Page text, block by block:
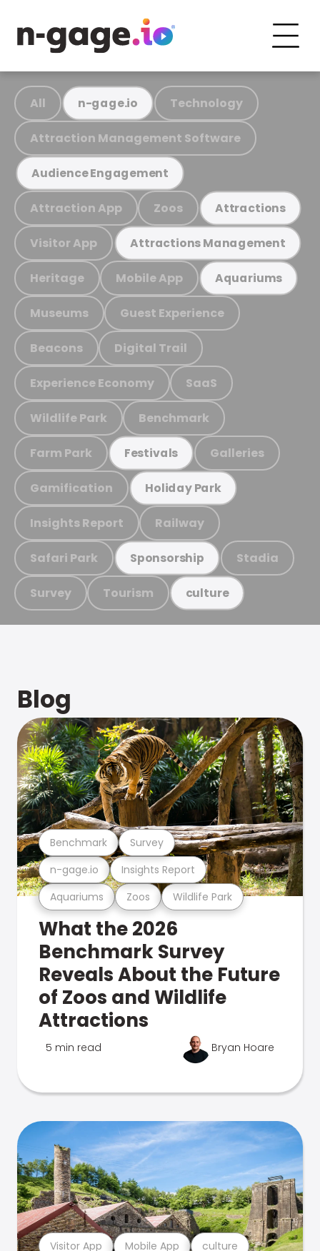
All n-gage.io Technology
Attraction Management Software
Audience Engagement
Attraction App Zoos Attractions
Visitor App Attractions Management
Heritage Mobile App Aquariums
Museums Guest Experience
Beacons Digital Trail
Experience Economy SaaS
Wildlife Park Benchmark
Farm Park Festivals Galleries
Gamification Holiday Park
Insights Report Railway
Safari Park Sponsorship Stadia
Survey Tourism culture
Blog
Aquariums Zoos Wildlife Park
n-gage.io Insights Report
Benchmark Survey
What the 2026
Benchmark Survey
Reveals About the Future
of Zoos and Wildlife
Attractions
5 min read Bryan Hoare
Visitor App Mobile App culture